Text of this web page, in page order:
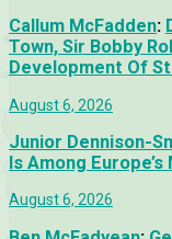
Callum McFadden:
Town, Sir Bobby
Development Of
August 6, 2026
Junior Dennison-
Is Among
August 6, 2026